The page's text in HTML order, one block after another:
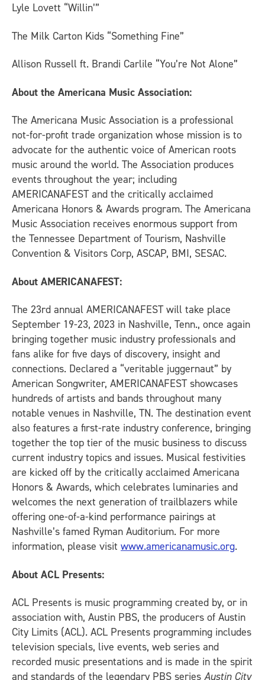
Lyle Lovett “Willin’”
The Milk Carton Kids “Something Fine”
Allison Russell ft. Brandi Carlile “You’re Not Alone”
About the Americana Music Association:
The Americana Music Association is a professional
not-for-profit trade organization whose mission is to
advocate for the authentic voice of American roots
music around the world. The Association produces
events throughout the year; including
AMERICANAFEST and the critically acclaimed
Americana Honors & Awards program. The Americana
Music Association receives enormous support from
the Tennessee Department of Tourism, Nashville
Convention & Visitors Corp, ASCAP, BMI, SESAC.
About AMERICANAFEST:
The 23rd annual AMERICANAFEST will take place
September 19-23, 2023 in Nashville, Tenn., once again
bringing together music industry professionals and
fans alike for five days of discovery, insight and
connections. Declared a “veritable juggernaut” by
American Songwriter, AMERICANAFEST showcases
hundreds of artists and bands throughout many
notable venues in Nashville, TN. The destination event
also features a first-rate industry conference, bringing
together the top tier of the music business to discuss
current industry topics and issues. Musical festivities
are kicked off by the critically acclaimed Americana
Honors & Awards, which celebrates luminaries and
welcomes the next generation of trailblazers while
offering one-of-a-kind performance pairings at
Nashville’s famed Ryman Auditorium. For more
information, please visit www.americanamusic.org.
About ACL Presents:
ACL Presents is music programming created by, or in
association with, Austin PBS, the producers of Austin
City Limits (ACL). ACL Presents programming includes
television specials, live events, web series and
recorded music presentations and is made in the spirit
and standards of the legendary PBS series Austin City